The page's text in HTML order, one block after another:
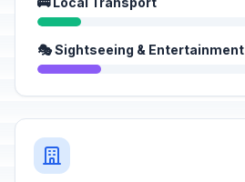
🎭 Sightseeing & Entertainment